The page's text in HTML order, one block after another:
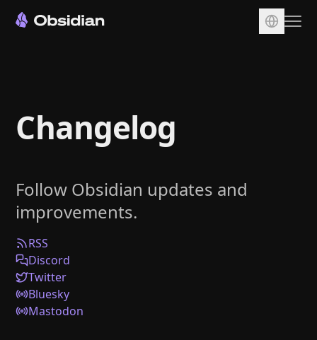
Sync
Publish
Plugins
Enterprise
Web Clipper
Help
Changelog
Follow Obsidian updates and
improvements.
RSS
Discord
Twitter
Bluesky
Mastodon